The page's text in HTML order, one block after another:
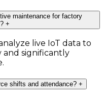
maintenance for factory
+
live IoT data to
and significantly
shifts and attendance? +